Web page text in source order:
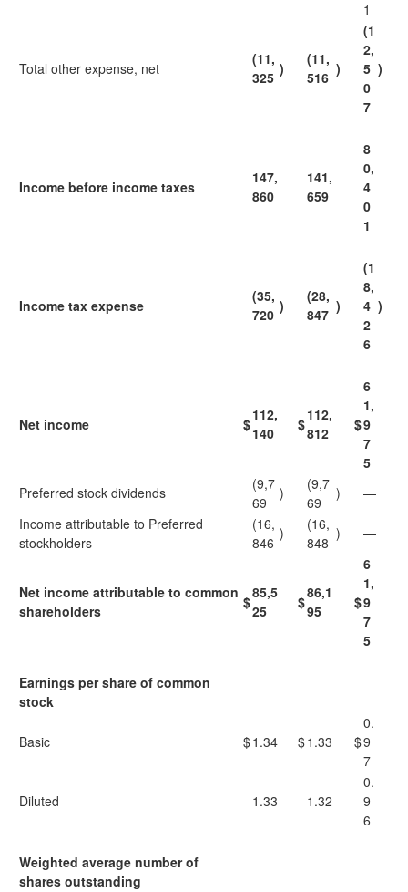
1
Total other expense, net
(11,
325 )
(11,
516 )
(1
2,
5
0
7
)
Income before income taxes
147,
860
141,
659
8
0,
4
0
1
Income tax expense
(35,
720 )
(28,
847 )
(1
8,
4
2
6
)
Net income $
112,
140
$
112,
812
$
6
1,
9
7
5
Preferred stock dividends
(9,7
69
)
(9,7
69
)
—
Income attributable to Preferred
stockholders
(16,
846
)
(16,
848
) —
Net income attributable to common
shareholders
$
85,5
25
$
86,1
95
$
6
1,
9
7
5
Earnings per share of common
stock
Basic $1.34 $1.33 $
0.
9
7
Diluted 1.33 1.32
0.
9
6
Weighted average number of
shares outstanding